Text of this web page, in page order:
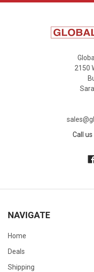
2150
Call
NAVIGATE
Home
Deals
Shipping